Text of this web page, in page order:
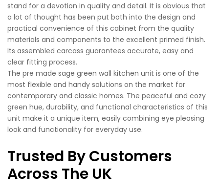
stand for a devotion in quality and detail. It is obvious that
a lot of thought has been put both into the design and
practical convenience of this cabinet from the quality
materials and components to the excellent primed finish.
Its assembled carcass guarantees accurate, easy and
clear fitting process.
The pre made sage green wall kitchen unit is one of the
most flexible and handy solutions on the market for
contemporary and classic homes. The peaceful and cozy
green hue, durability, and functional characteristics of this
unit make it a unique item, easily combining eye pleasing
look and functionality for everyday use.
Trusted By Customers
Across The UK